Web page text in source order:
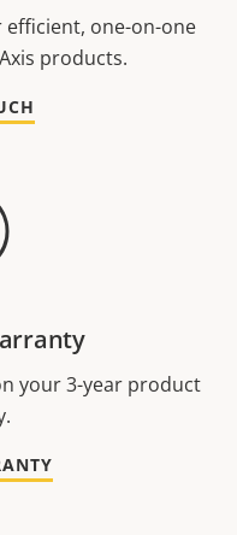
one-on-one
products.
your 3-year product